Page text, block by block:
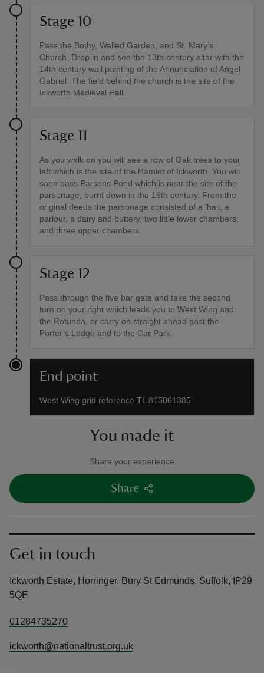
Stage 10
Pass the Bothy, Walled Garden, and St. Mary’s
Church. Drop in and see the 13th century altar with the
14th century wall painting of the Annunciation of Angel
Gabriel. The field behind the church is the site of the
Ickworth Medieval Hall.
Stage 11
As you walk on you will see a row of Oak trees to your
left which is the site of the Hamlet of Ickworth. You will
soon pass Parsons Pond which is near the site of the
parsonage, burnt down in the 16th century. From the
original deeds the parsonage consisted of a 'hall, a
parlour, a dairy and buttery, two little lower chambers,
and three upper chambers.
Stage 12
Pass through the five bar gate and take the second
turn on your right which leads you to West Wing and
the Rotunda, or carry on straight ahead past the
Porter’s Lodge and to the Car Park.
End point
West Wing grid reference TL 815061385
You made it
Share your experience
Share
Get in touch
Ickworth Estate, Horringer, Bury St Edmunds, Suffolk, IP29
5QE
01284735270
ickworth@nationaltrust.org.uk